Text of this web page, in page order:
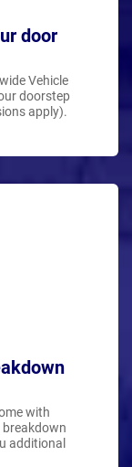
door
Vehicle
doorstep
apply).
with
additional